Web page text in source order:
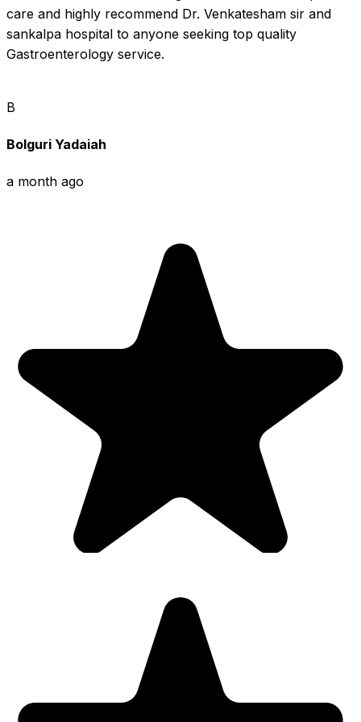
care and highly recommend Dr. Venkatesham sir and
sankalpa hospital to anyone seeking top quality
Gastroenterology service.
B
Bolguri Yadaiah
a month ago